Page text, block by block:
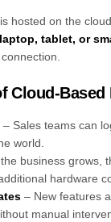
hosted on the
laptop, tablet, or
Cloud-Based
– Sales teams can
world.
business grows,
hardware
– New features
manual